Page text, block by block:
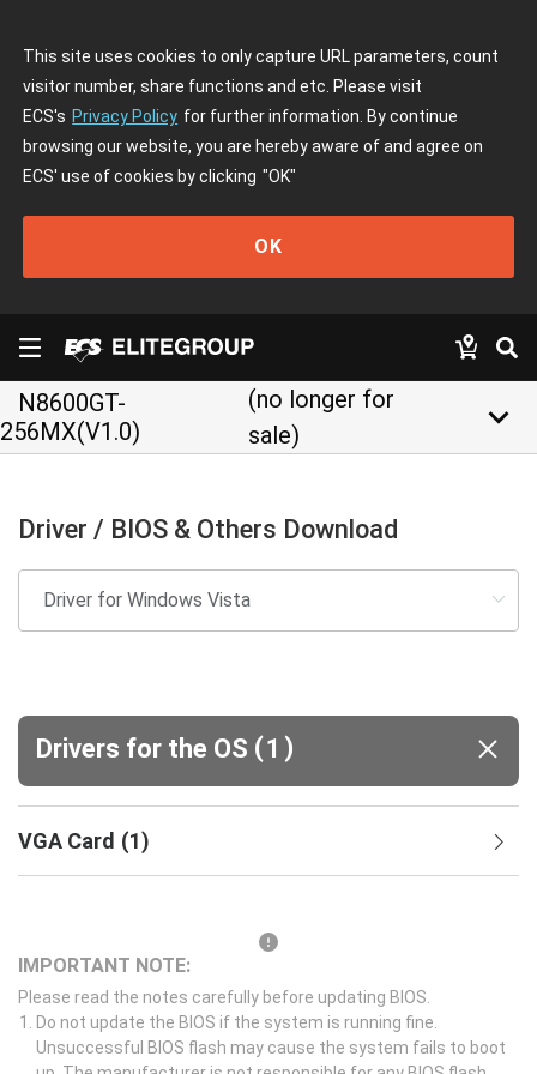
This site uses cookies to only capture URL parameters, count
visitor number, share functions and etc. Please visit
ECS's Privacy Policy for further information. By continue
browsing our website, you are hereby aware of and agree on
ECS' use of cookies by clicking "OK"
OK
N8600GT-
256MX(V1.0)
(no longer for
sale)
keyboard_arrow_down
Driver / BIOS & Others Download
Drivers for the OS (1 )
VGA Card (1)
IMPORTANT NOTE:
Please read the notes carefully before updating BIOS.
Do not update the BIOS if the system is running fine.
Unsuccessful BIOS flash may cause the system fails to boot